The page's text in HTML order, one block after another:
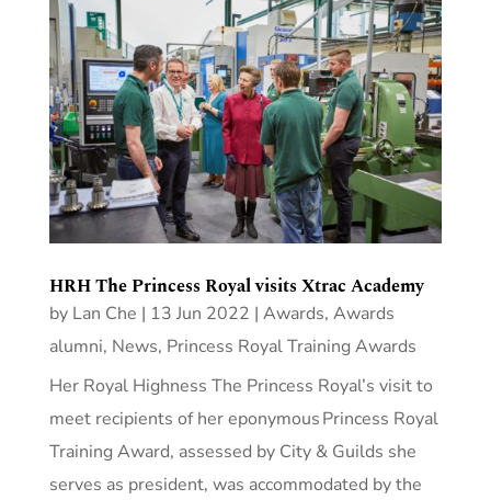
HRH The Princess Royal visits Xtrac Academy
by Lan Che | 13 Jun 2022 | Awards, Awards
alumni, News, Princess Royal Training Awards
Her Royal Highness The Princess Royal’s visit to
meet recipients of her eponymous Princess Royal
Training Award, assessed by City & Guilds she
serves as president, was accommodated by the